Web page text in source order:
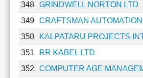
348
GRINDWELL NORTON LTD
349
CRAFTSMAN
350
KALPATARU PROJECTS
351
RR KABEL LTD
352
COMPUTER AGE